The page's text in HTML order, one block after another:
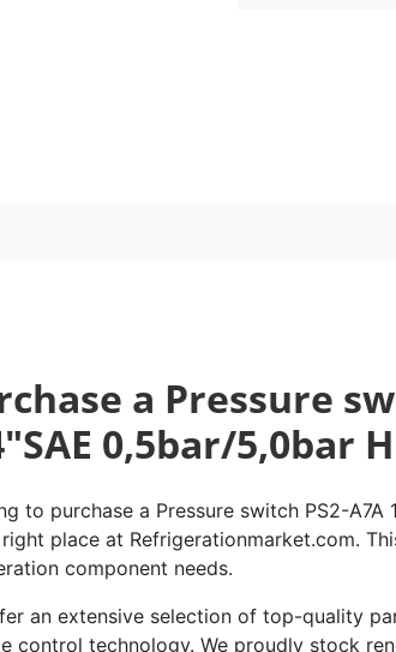
a Pressure
0,5bar/5,0bar
to purchase a Pressure switch PS2-A7A
place at Refrigerationmarket.com.
component needs.
an extensive selection of top-quality
control technology. We proudly stock